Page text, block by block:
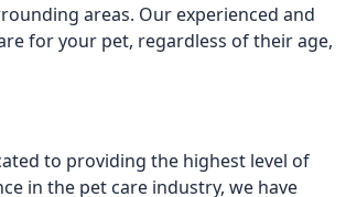
areas. Our experienced and
for your pet, regardless of their age,
to providing the highest level of
in the pet care industry, we have